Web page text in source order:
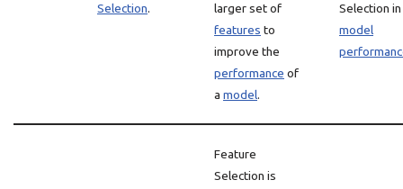
Selection.
larger set of
features to
improve the
performance of
a model.
Selection in
model
Feature
Selection is